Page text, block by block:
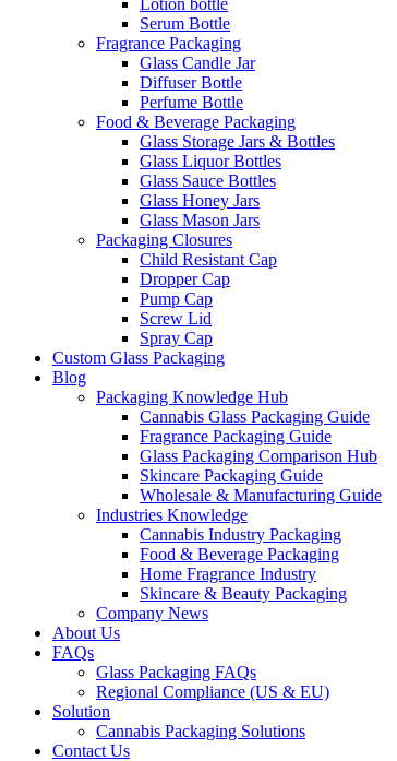
Lotion bottle
Serum Bottle
Fragrance Packaging
Glass Candle Jar
Diffuser Bottle
Perfume Bottle
Food & Beverage Packaging
Glass Storage Jars & Bottles
Glass Liquor Bottles
Glass Sauce Bottles
Glass Honey Jars
Glass Mason Jars
Packaging Closures
Child Resistant Cap
Dropper Cap
Pump Cap
Screw Lid
Spray Cap
Custom Glass Packaging
Blog
Packaging Knowledge Hub
Cannabis Glass Packaging Guide
Fragrance Packaging Guide
Glass Packaging Comparison Hub
Skincare Packaging Guide
Wholesale & Manufacturing Guide
Industries Knowledge
Cannabis Industry Packaging
Food & Beverage Packaging
Home Fragrance Industry
Skincare & Beauty Packaging
Company News
About Us
FAQs
Glass Packaging FAQs
Regional Compliance (US & EU)
Solution
Cannabis Packaging Solutions
Contact Us